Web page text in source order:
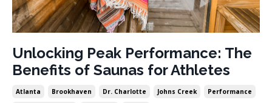
Unlocking Peak Performance: The
Benefits of Saunas for Athletes
Atlanta Brookhaven Dr. Charlotte Johns Creek
Performance